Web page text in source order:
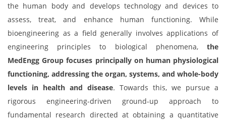
the human body and develops technology and devices to
assess, treat, and enhance human functioning. While
bioengineering as a field generally involves applications of
engineering principles to biological phenomena, the
MedEngg Group focuses principally on human physiological
functioning, addressing the organ, systems, and whole-body
levels in health and disease. Towards this, we pursue a
rigorous engineering-driven ground-up approach to
fundamental research directed at obtaining a quantitative